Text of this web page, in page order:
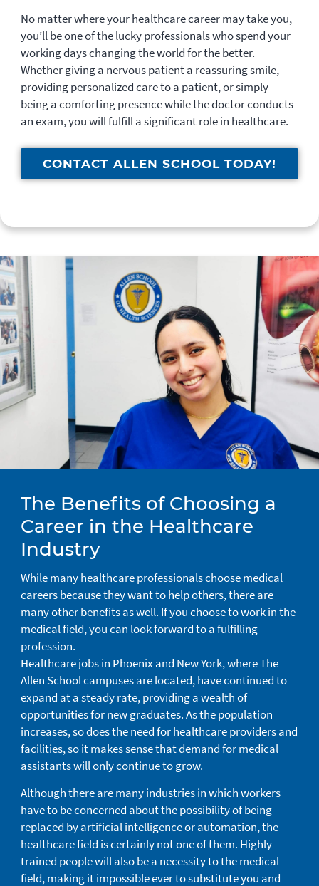
No matter where your healthcare career may take you,
you’ll be one of the lucky professionals who spend your
working days changing the world for the better.
Whether giving a nervous patient a reassuring smile,
providing personalized care to a patient, or simply
being a comforting presence while the doctor conducts
an exam, you will fulfill a significant role in healthcare.
CONTACT ALLEN SCHOOL TODAY!
The Benefits of Choosing a
Career in the Healthcare
Industry
While many healthcare professionals choose medical
careers because they want to help others, there are
many other benefits as well. If you choose to work in the
medical field, you can look forward to a fulfilling
profession.
Healthcare jobs in Phoenix and New York, where The
Allen School campuses are located, have continued to
expand at a steady rate, providing a wealth of
opportunities for new graduates. As the population
increases, so does the need for healthcare providers and
facilities, so it makes sense that demand for medical
assistants will only continue to grow.
Although there are many industries in which workers
have to be concerned about the possibility of being
replaced by artificial intelligence or automation, the
healthcare field is certainly not one of them. Highly-
trained people will also be a necessity to the medical
field, making it impossible ever to substitute you and